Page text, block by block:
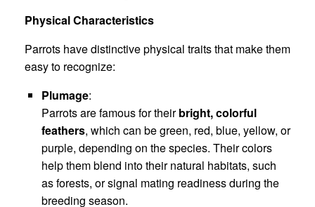
Physical Characteristics
Parrots have distinctive physical traits that make them
easy to recognize:
Plumage:
Parrots are famous for theirbright, colorful
feathers, which can be green, red, blue, yellow, or
purple, depending on the species. Their colors
help them blend into their natural habitats, such
as forests, or signal mating readiness during the
breeding season.